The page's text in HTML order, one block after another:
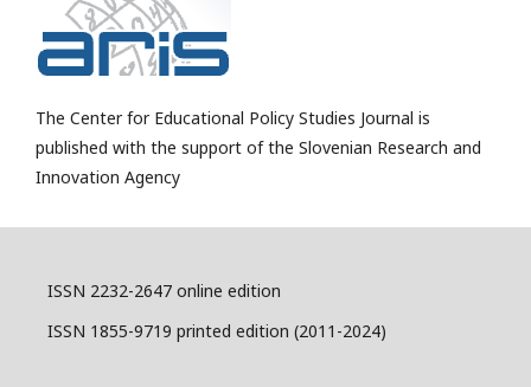
The Center for Educational Policy Studies Journal is
published with the support of the Slovenian Research and
Innovation Agency
ISSN 2232-2647 online edition
ISSN 1855-9719 printed edition (2011-2024)